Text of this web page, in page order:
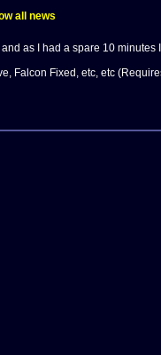
all news
and as I had a spare 10
Falcon Fixed, etc, etc